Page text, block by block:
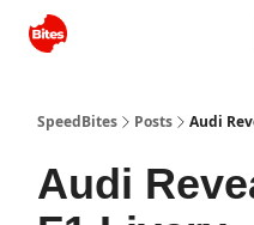
SpeedBites Posts Audi
Audi